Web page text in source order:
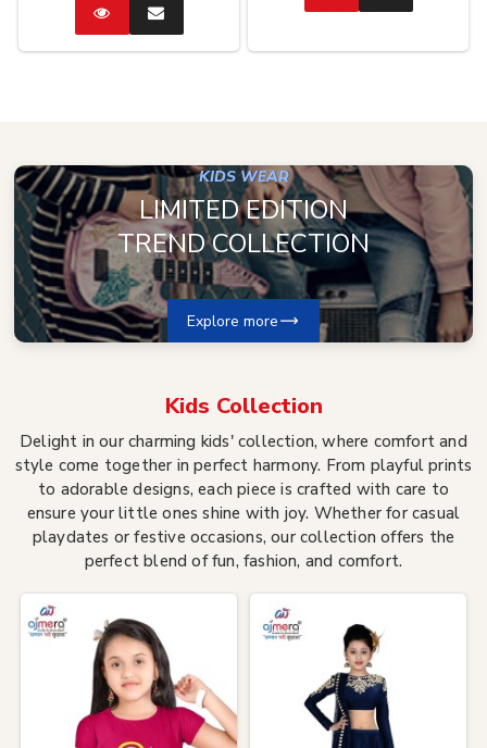
CatalogEnquire
Now
CatalogEnquire
KIDS WEAR
LIMITED EDITION
TREND COLLECTION
Explore more
Kids Collection
Delight in our charming kids' collection, where comfort and
style come together in perfect harmony. From playful prints
to adorable designs, each piece is crafted with care to
ensure your little ones shine with joy. Whether for casual
playdates or festive occasions, our collection offers the
perfect blend of fun, fashion, and comfort.